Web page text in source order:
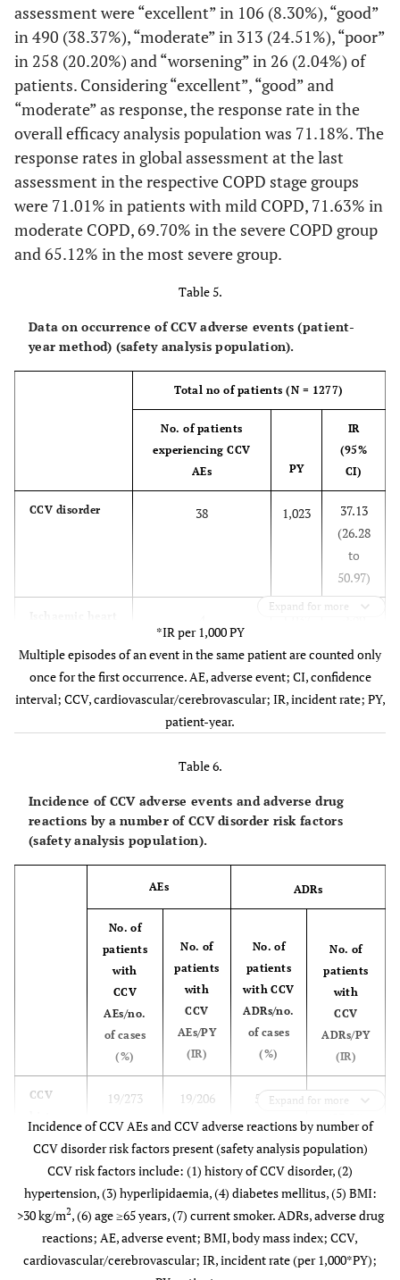
disorders and
administration
site conditions
- -
3
(0.69)
-
assessment were “excellent” in 106 (8.30%), “good”
in 490 (38.37%), “moderate” in 313 (24.51%), “poor”
in 258 (20.20%) and “worsening” in 26 (2.04%) of
patients. Considering “excellent”, “good” and
“moderate” as response, the response rate in the
overall efficacy analysis population was 71.18%. The
response rates in global assessment at the last
assessment in the respective COPD stage groups
were 71.01% in patients with mild COPD, 71.63% in
moderate COPD, 69.70% in the severe COPD group
and 65.12% in the most severe group.
Table 5.
Data on occurrence of CCV adverse events (patient-
year method) (safety analysis population).
Total no of patients (N = 1277)
No. of patients
experiencing CCV
AEs
PY
IR
(95%
CI)
CCV disorder 38 1,023
37.13
(26.28
to
50.97)
to
9.88)
16
Cerebrovascular
disorder
2.89
1,038
(7.37
to
Expand for more
*IR per 1,000 PY
Multiple episodes of an event in the same patient are counted only
once for the first occurrence. AE, adverse event; CI, confidence
interval; CCV, cardiovascular/cerebrovascular; IR, incident rate; PY,
patient-year.
Table 6.
Incidence of CCV adverse events and adverse drug
reactions by a number of CCV disorder risk factors
(safety analysis population).
AEs ADRs
No. of
patients
with
CCV
AEs/no.
of cases
(%)
No. of
patients
with
CCV
AEs/PY
(IR)
No. of
patients
with CCV
ADRs/no.
of cases
(%)
No. of
patients
with
CCV
ADRs/PY
(IR)
CCV
19/273
(6.96)
19/206
(92.09)
5/273
(1.83)
5/213
(23.51)
CCV
risk
factors:
1/59
(1.69)
1/44
(22.58)
0/59
(0.00)
0/45
(0.00)
Expand for more
Incidence of CCV AEs and CCV adverse reactions by number of
CCV disorder risk factors present (safety analysis population)
CCV risk factors include: (1) history of CCV disorder, (2)
hypertension, (3) hyperlipidaemia, (4) diabetes mellitus, (5) BMI:
>30 kg/m2, (6) age ≥65 years, (7) current smoker. ADRs, adverse drug
reactions; AE, adverse event; BMI, body mass index; CCV,
cardiovascular/cerebrovascular; IR, incident rate (per 1,000*PY);